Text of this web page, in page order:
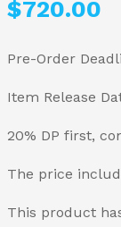
$720.00
Pre-Order
Item Release
20% DP first,
The price
This product